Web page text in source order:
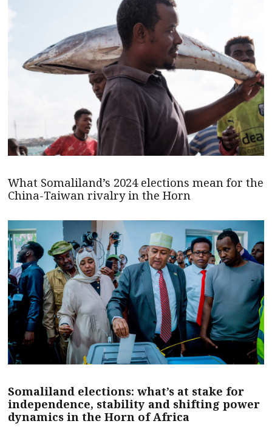
What Somaliland’s 2024 elections mean for the
China-Taiwan rivalry in the Horn
Somaliland elections: what’s at stake for
independence, stability and shifting power
dynamics in the Horn of Africa